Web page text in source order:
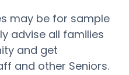
may be for sample
advise all families
and get
and other Seniors.